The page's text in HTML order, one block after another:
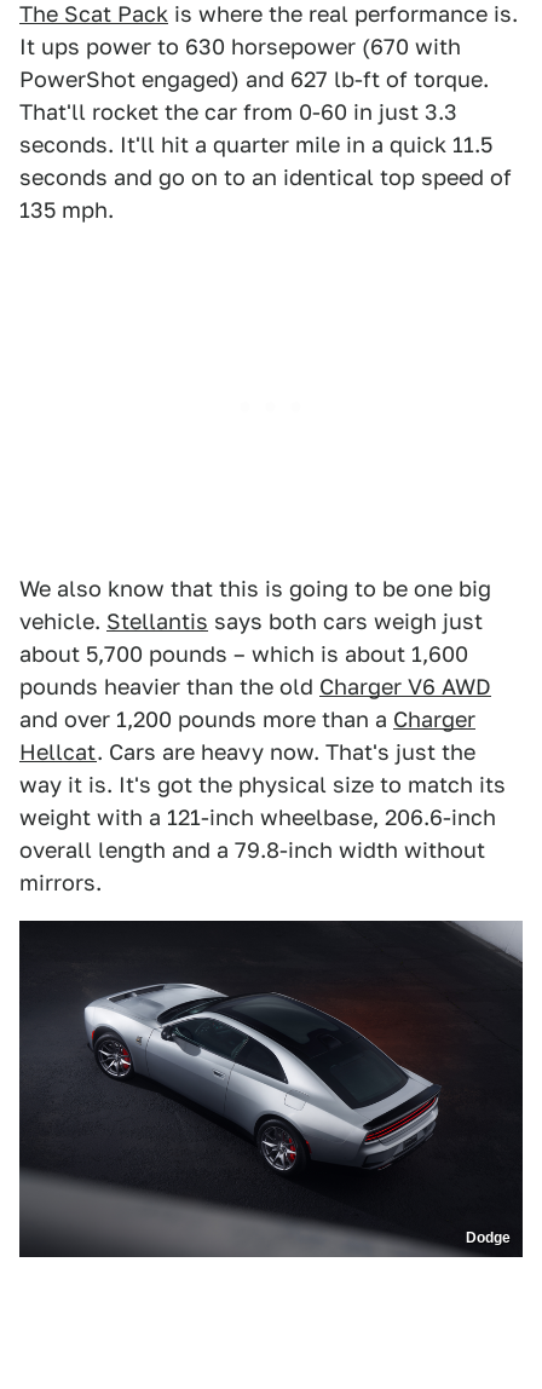
The Scat Pack is where the real performance is.
It ups power to 630 horsepower (670 with
PowerShot engaged) and 627 lb-ft of torque.
That'll rocket the car from 0-60 in just 3.3
seconds. It'll hit a quarter mile in a quick 11.5
seconds and go on to an identical top speed of
135 mph.
We also know that this is going to be one big
vehicle. Stellantis says both cars weigh just
about 5,700 pounds – which is about 1,600
pounds heavier than the old Charger V6 AWD
and over 1,200 pounds more than a Charger
Hellcat. Cars are heavy now. That's just the
way it is. It's got the physical size to match its
weight with a 121-inch wheelbase, 206.6-inch
overall length and a 79.8-inch width without
mirrors.
Dodge